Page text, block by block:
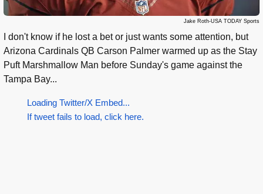
Jake Roth-USA TODAY Sports
I don't know if he lost a bet or just wants some attention, but
Arizona Cardinals QB Carson Palmer warmed up as the Stay
Puft Marshmallow Man before Sunday's game against the
Tampa Bay...
Loading Twitter/X Embed...
If tweet fails to load, click here.